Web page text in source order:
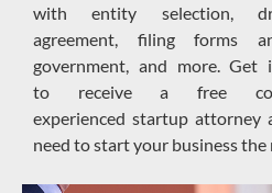
withentity selection,
agreement, filing forms
government, and more.
to receivea free
experienced startupattorney
need to start your business the